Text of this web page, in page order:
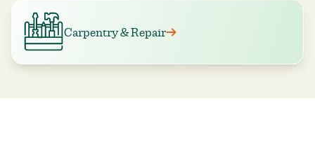
Carpentry & Repair